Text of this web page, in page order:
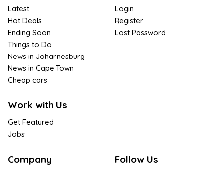
Latest
Hot Deals
Ending Soon
Things to Do
News in Johannesburg
News in Cape Town
Cheap cars
Work with Us
Get Featured
Jobs
Login
Register
Lost Password
Company Follow Us